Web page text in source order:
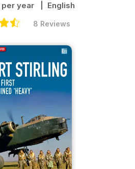
year | English
8 Reviews